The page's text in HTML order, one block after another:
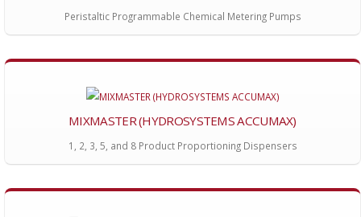
Peristaltic Programmable Chemical Metering Pumps
MIXMASTER (HYDROSYSTEMS ACCUMAX)
1, 2, 3, 5, and 8 Product Proportioning Dispensers